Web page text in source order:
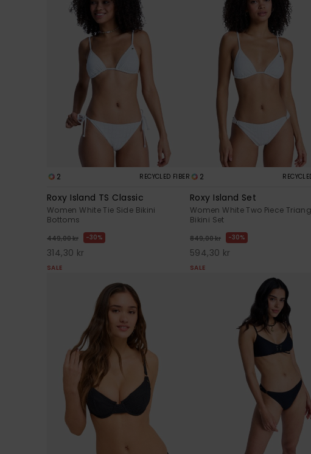
2 RECYCLED FIBER
Roxy Island TS Classic
Women White Tie Side Bikini
Bottoms
449,00 kr 30%
314,30 kr
SALE
2
Roxy Island Set
Women White Two Piece
Bikini Set
849,00 kr 30%
594,30 kr
SALE